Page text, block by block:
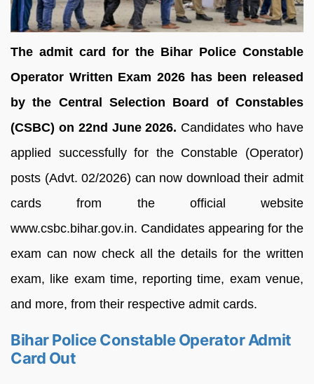
The admit card for the Bihar Police Constable
Operator Written Exam 2026 has been released
by the Central Selection Board of Constables
(CSBC) on 22nd June 2026. Candidates who have
applied successfully for the Constable (Operator)
posts (Advt. 02/2026) can now download their admit
cards from the official website
www.csbc.bihar.gov.in. Candidates appearing for the
exam can now check all the details for the written
exam, like exam time, reporting time, exam venue,
and more, from their respective admit cards.
Bihar Police Constable Operator Admit
Card Out